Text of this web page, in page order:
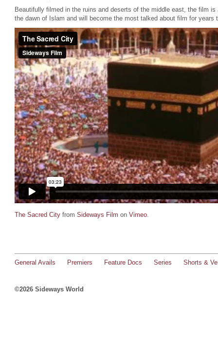
Beautifully filmed in the ruins and deserts of the middle east, the film
the dawn of Islam and will become the most talked about film for years
The Sacred City from Sideways Film on Vimeo.
General Avails Premiers Feature Docs Series Shorts &
©2026 Sideways World